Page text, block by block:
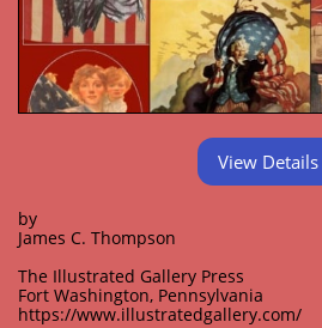
View Details
by
James C. Thompson
The Illustrated Gallery Press
Fort Washington, Pennsylvania
https://www.illustratedgallery.com/